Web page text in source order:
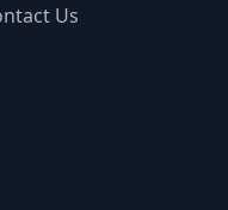
Us